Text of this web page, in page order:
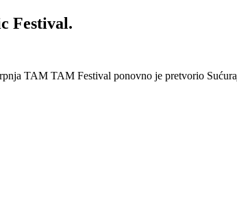
Festival.
TAM TAM Festival ponovno je pretvorio